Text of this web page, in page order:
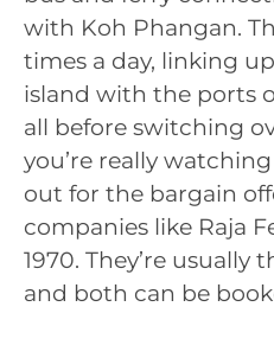
with Koh Phangan.
times a day, linking
island with the ports
all before switching
you’re really
out for the bargain
companies like Raja
1970. They’re usually
and both can be